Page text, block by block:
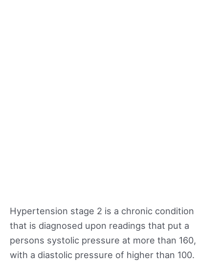
Hypertension stage 2 is a chronic condition
that is diagnosed upon readings that put a
persons systolic pressure at more than 160,
with a diastolic pressure of higher than 100.